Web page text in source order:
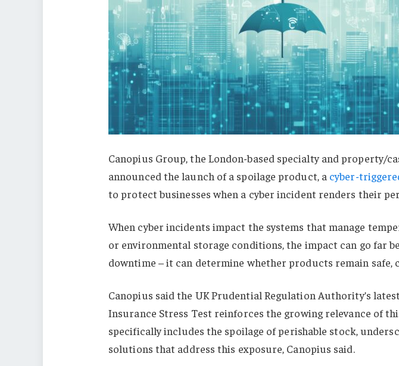
Canopius Group, the London-based specialty and property/
announced the launch of a spoilage product, a cyber-
to protect businesses when a cyber incident renders their
When cyber incidents impact the systems that manage
or environmental storage conditions, the impact can go far
downtime – it can determine whether products remain safe,
Canopius said the UK Prudential Regulation Authority’s
Insurance Stress Test reinforces the growing relevance of
specifically includes the spoilage of perishable stock,
solutions that address this exposure, Canopius said.